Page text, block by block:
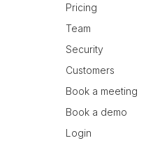
Pricing
Team
Security
Customers
Book a meeting
Book a demo
Login